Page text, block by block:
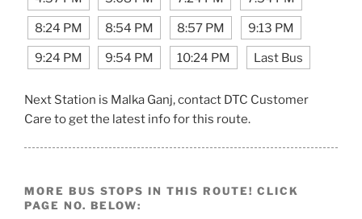
8:24 PM 8:54 PM 8:57 PM 9:13 PM
9:24 PM 9:54 PM 10:24 PM Last Bus
Next Station is Malka Ganj, contact DTC Customer
Care to get the latest info for this route.
MORE BUS STOPS IN THIS ROUTE! CLICK
PAGE NO. BELOW: